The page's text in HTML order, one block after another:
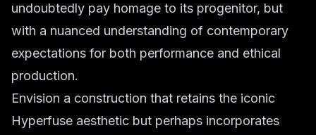
undoubtedly pay homage to its progenitor, but
with a nuanced understanding of contemporary
expectations for both performance and ethical
production.
Envision a construction that retains the iconic
Hyperfuse aesthetic but perhaps incorporates